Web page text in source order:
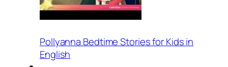
Pollyanna Bedtime Stories for Kids in
English